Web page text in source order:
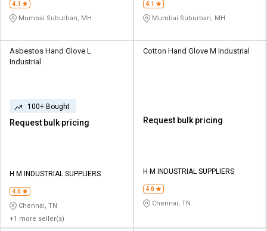
4.1
Mumbai Suburban, MH
4.1
Mumbai Suburban, MH
Asbestos Hand Glove L
Industrial
100+ Bought
Request bulk pricing
H M INDUSTRIAL SUPPLIERS
4.0
Chennai, TN
+1 more seller(s)
Cotton Hand Glove M Industrial
Request bulk pricing
H M INDUSTRIAL SUPPLIERS
4.0
Chennai, TN